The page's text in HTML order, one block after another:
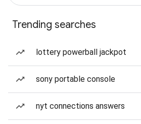
Trending searches
lottery powerball jackpot
sony portable console
nyt connections answers